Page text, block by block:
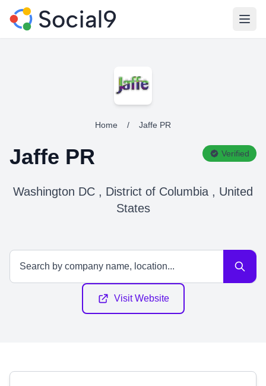
Home / Jaffe PR
Jaffe PR Verified
Washington DC , District of Columbia , United
States
Visit Website